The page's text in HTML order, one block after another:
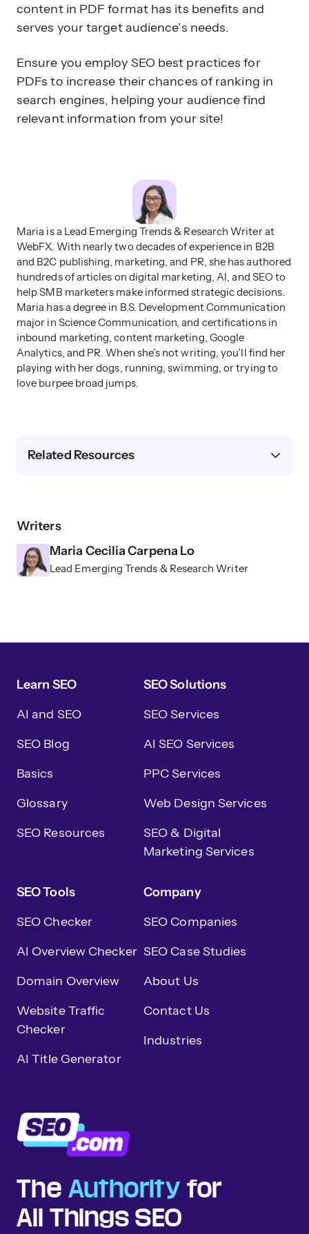
content in PDF format has its benefits and
serves your target audience’s needs.
Ensure you employ SEO best practices for
PDFs to increase their chances of ranking in
search engines, helping your audience find
relevant information from your site!
Maria is a Lead Emerging Trends & Research Writer at
WebFX. With nearly two decades of experience in B2B
and B2C publishing, marketing, and PR, she has authored
hundreds of articles on digital marketing, AI, and SEO to
help SMB marketers make informed strategic decisions.
Maria has a degree in B.S. Development Communication
major in Science Communication, and certifications in
inbound marketing, content marketing, Google
Analytics, and PR. When she’s not writing, you’ll find her
playing with her dogs, running, swimming, or trying to
love burpee broad jumps.
Writers
Maria Cecilia Carpena Lo
Lead Emerging Trends & Research Writer
Related Resources
The Authority for
All Things SEO
Learn SEO
AI and SEO
SEO Blog
Basics
Glossary
SEO Resources
SEO Solutions
SEO Services
AI SEO Services
PPC Services
Web Design Services
SEO & Digital
Marketing Services
SEO Tools
SEO Checker
AI Overview Checker
Domain Overview
Website Traffic
Checker
AI Title Generator
Company
SEO Companies
SEO Case Studies
About Us
Contact Us
Industries